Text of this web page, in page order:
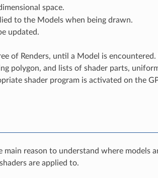
space.
to the Models when being drawn.
updated.
of Renders, until a Model is
polygon, and lists of shader parts,
shader program is activated on the
reason to understand where models
are applied to.